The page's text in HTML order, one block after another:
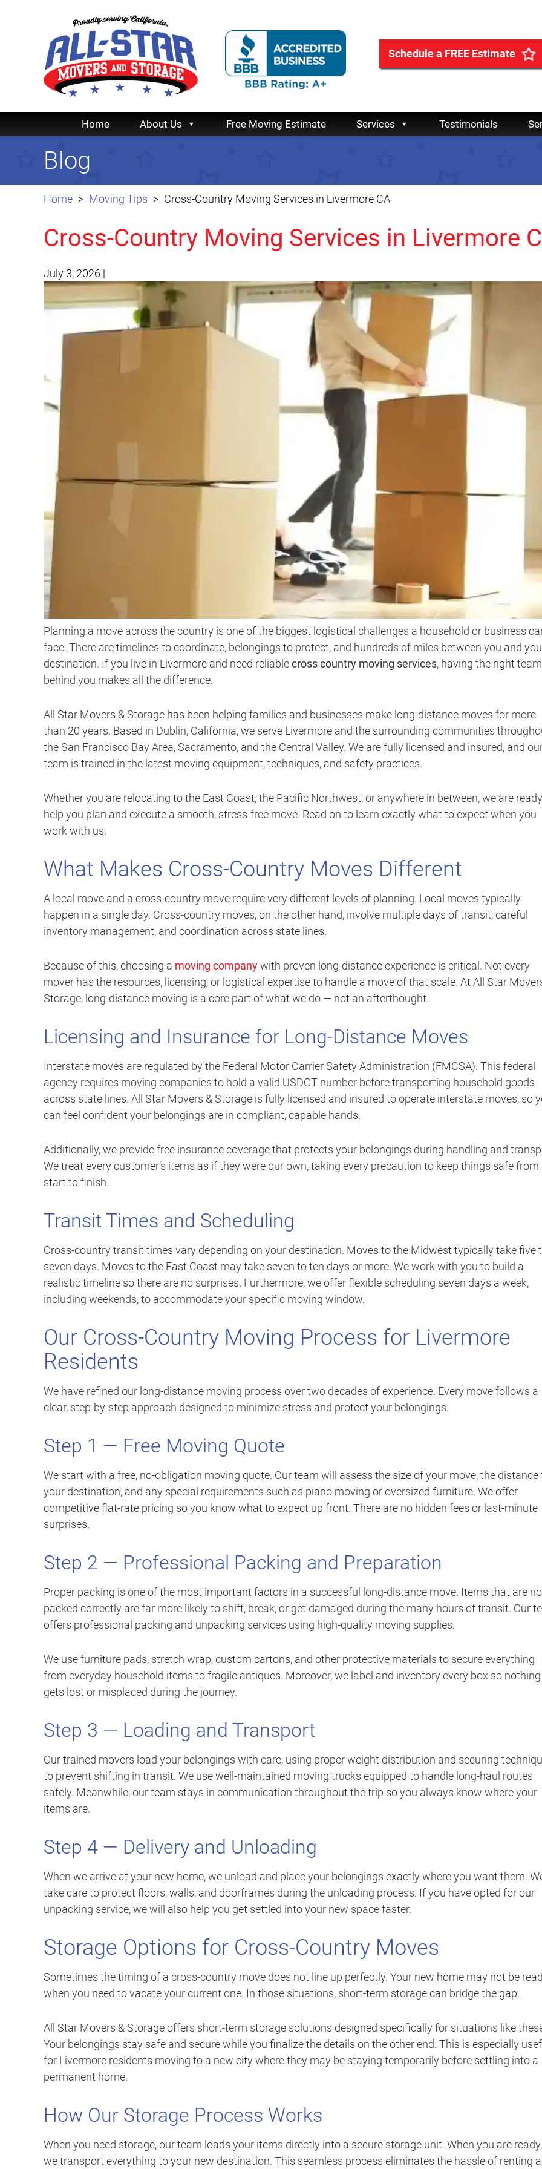
Schedule a FREE Estimate
Home About Us Free Moving Estimate Services Testimonials
Home Moving Tips Cross-Country Moving Services in Livermore CA
Blog
Cross-Country Moving Services in Livermore
July 3, 2026 |
Planning a move across the country is one of the biggest logistical challenges a household or business
face. There are timelines to coordinate, belongings to protect, and hundreds of miles between you and
destination. If you live in Livermore and need reliablecross country moving services, having the right team
behind you makes all the difference.
All Star Movers & Storage has been helping families and businesses make long-distance moves for more
than 20 years. Based in Dublin, California, we serve Livermore and the surrounding communities
the San Francisco Bay Area, Sacramento, and the Central Valley. We are fully licensed and insured, and
team is trained in the latest moving equipment, techniques, and safety practices.
Whether you are relocating to the East Coast, the Pacific Northwest, or anywhere in between, we are
help you plan and execute a smooth, stress-free move. Read on to learn exactly what to expect when you
work with us.
What Makes Cross-Country Moves Different
A local move and a cross-country move require very different levels of planning. Local moves typically
happen in a single day. Cross-country moves, on the other hand, involve multiple days of transit, careful
inventory management, and coordination across state lines.
Because of this, choosing a moving companywith proven long-distance experience is critical. Not every
mover has the resources, licensing, or logistical expertise to handle a move of that scale. At All Star
Storage, long-distance moving is a core part of what we do — not an afterthought.
Licensing and Insurance for Long-Distance Moves
Interstate moves are regulated by the Federal Motor Carrier Safety Administration (FMCSA). This federal
agency requires moving companies to hold a valid USDOT number before transporting household goods
across state lines. All Star Movers & Storage is fully licensed and insured to operate interstate moves, so
can feel confident your belongings are in compliant, capable hands.
Additionally, we provide free insurance coverage that protects your belongings during handling and
We treat every customer’s items as if they were our own, taking every precaution to keep things safe from
start to finish.
Transit Times and Scheduling
Cross-country transit times vary depending on your destination. Moves to the Midwest typically take five
seven days. Moves to the East Coast may take seven to ten days or more. We work with you to build a
realistic timeline so there are no surprises. Furthermore, we offer flexible scheduling seven days a week,
including weekends, to accommodate your specific moving window.
Our Cross-Country Moving Process for Livermore
Residents
We have refined our long-distance moving process over two decades of experience. Every move follows a
clear, step-by-step approach designed to minimize stress and protect your belongings.
Step 1 — Free Moving Quote
We start with a free, no-obligation moving quote. Our team will assess the size of your move, the distance
your destination, and any special requirements such as piano moving or oversized furniture. We offer
competitive flat-rate pricing so you know what to expect up front. There are no hidden fees or last-minute
surprises.
Step 2 — Professional Packing and Preparation
Proper packing is one of the most important factors in a successful long-distance move. Items that are
packed correctly are far more likely to shift, break, or get damaged during the many hours of transit. Our
offers professional packing and unpacking services using high-quality moving supplies.
We use furniture pads, stretch wrap, custom cartons, and other protective materials to secure everything
from everyday household items to fragile antiques. Moreover, we label and inventory every box so nothing
gets lost or misplaced during the journey.
Step 3 — Loading and Transport
Our trained movers load your belongings with care, using proper weight distribution and securing
to prevent shifting in transit. We use well-maintained moving trucks equipped to handle long-haul routes
safely. Meanwhile, our team stays in communication throughout the trip so you always know where your
items are.
Step 4 — Delivery and Unloading
When we arrive at your new home, we unload and place your belongings exactly where you want them.
take care to protect floors, walls, and doorframes during the unloading process. If you have opted for our
unpacking service, we will also help you get settled into your new space faster.
Storage Options for Cross-Country Moves
Sometimes the timing of a cross-country move does not line up perfectly. Your new home may not be
when you need to vacate your current one. In those situations, short-term storage can bridge the gap.
All Star Movers & Storage offers short-term storage solutions designed specifically for situations like
Your belongings stay safe and secure while you finalize the details on the other end. This is especially
for Livermore residents moving to a new city where they may be staying temporarily before settling into a
permanent home.
How Our Storage Process Works
When you need storage, our team loads your items directly into a secure storage unit. When you are ready,
we transport everything to your new destination. This seamless process eliminates the hassle of renting a